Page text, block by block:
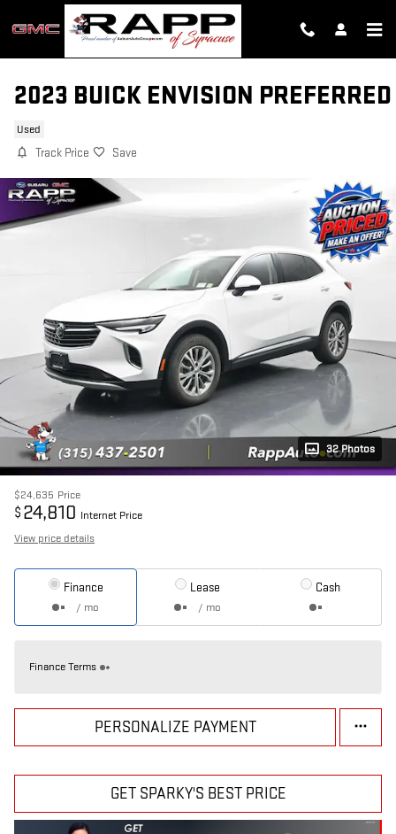
Skip to main content
2023 BUICK ENVISION PREFERRED
Used
Track Price Save
32 Photos
$24,635 Price
$ 24,810 Internet Price
View price details
Finance
/ mo
Lease
/ mo
Cash
Finance Terms
PERSONALIZE PAYMENT
GET SPARKY'S BEST PRICE